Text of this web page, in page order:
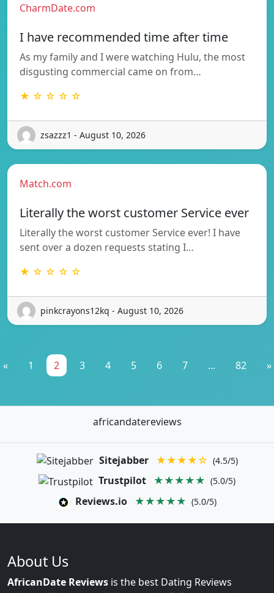
CharmDate.com
I have recommended time after time
As my family and I were watching Hulu, the most
disgusting commercial came on from…
★ ☆ ☆ ☆ ☆
zsazzz1 - August 10, 2026
Match.com
Literally the worst customer Service ever
Literally the worst customer Service ever! I have
sent over a dozen requests stating I…
★ ☆ ☆ ☆ ☆
pinkcrayons12kq - August 10, 2026
« 1 2 3 4 5 6 7 ... 82 »
africandatereviews
Sitejabber ★★★★☆ (4.5/5)
Trustpilot ★★★★★ (5.0/5)
Reviews.io ★★★★★ (5.0/5)
About Us
AfricanDate Reviews is the best Dating Reviews